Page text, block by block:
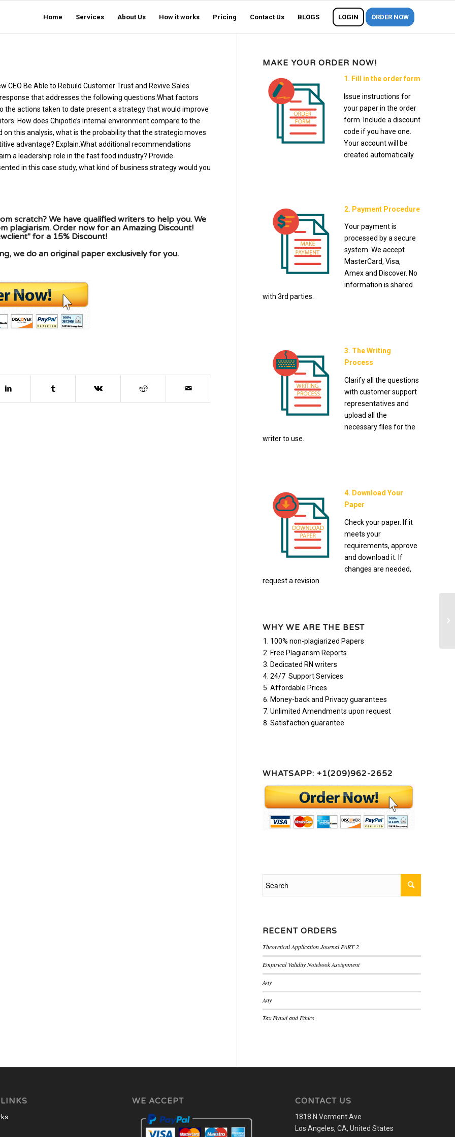
Home Services About Us How it works Pricing Contact Us BLOGS LOGIN ORDER NOW
CEO Be Able to Rebuild Customer Trust and Revive Sales
that addresses the following questions:What factors
the actions taken to date present a strategy that would improve
How does Chipotle’s internal environment compare to the
this analysis, what is the probability that the strategic moves
advantage? Explain.What additional recommendations
a leadership role in the fast food industry? Provide
in this case study, what kind of business strategy would you
scratch? We have qualified writers to help you. We
plagiarism. Order now for an Amazing Discount!
for a 15% Discount!
we do an original paper exclusively for you.
MAKE YOUR ORDER NOW!
1. Fill in the order form
Issue instructions for
your paper in the order
form. Include a discount
code if you have one.
Your account will be
created automatically.
2. Payment Procedure
Your payment is
processed by a secure
system. We accept
MasterCard, Visa,
Amex and Discover. No
information is shared
with 3rd parties.
3. The Writing
Process
Clarify all the questions
with customer support
representatives and
upload all the
necessary files for the
writer to use.
4. Download Your
Paper
Check your paper. If it
meets your
requirements, approve
and download it. If
changes are needed,
request a revision.
WHY WE ARE THE BEST
100% non-plagiarized Papers
Free Plagiarism Reports
Dedicated RN writers
24/7 Support Services
Affordable Prices
Money-back and Privacy guarantees
Unlimited Amendments upon request
Satisfaction guarantee
WHATSAPP: +1(209)962-2652
RECENT ORDERS
Theoretical Application Journal PART 2
Empirical Validity Notebook Assignment
Any
Any
Tax Fraud and Ethics
WE ACCEPT CONTACT US
1818 N Vermont Ave
Los Angeles, CA, United States